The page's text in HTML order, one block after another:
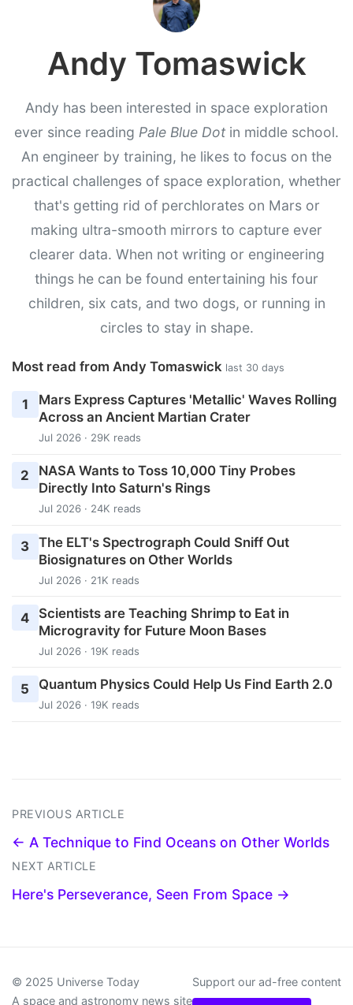
Andy Tomaswick
Andy has been interested in space exploration
ever since reading Pale Blue Dot in middle school.
An engineer by training, he likes to focus on the
practical challenges of space exploration, whether
that's getting rid of perchlorates on Mars or
making ultra-smooth mirrors to capture ever
clearer data. When not writing or engineering
things he can be found entertaining his four
children, six cats, and two dogs, or running in
circles to stay in shape.
Most read from Andy Tomaswick last 30 days
1
Mars Express Captures 'Metallic' Waves Rolling
Across an Ancient Martian Crater
Jul 2026 · 29K reads
2
NASA Wants to Toss 10,000 Tiny Probes
Directly Into Saturn's Rings
Jul 2026 · 24K reads
3 The ELT's Spectrograph Could Sniff Out
Biosignatures on Other Worlds
Jul 2026 · 21K reads
4
Scientists are Teaching Shrimp to Eat in
Microgravity for Future Moon Bases
Jul 2026 · 19K reads
5 Quantum Physics Could Help Us Find Earth 2.0
Jul 2026 · 19K reads
PREVIOUS ARTICLE
← A Technique to Find Oceans on Other Worlds
NEXT ARTICLE
Here's Perseverance, Seen From Space →
© 2025 Universe Today
A space and astronomy news site
Support our ad-free content